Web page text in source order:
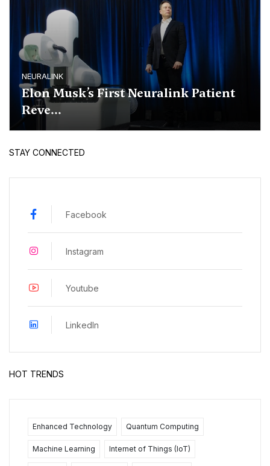
NEURALINK
Elon Musk’s First Neuralink Patient
Reve...
STAY CONNECTED
Facebook
Instagram
Youtube
LinkedIn
HOT TRENDS
Enhanced Technology Quantum Computing
Machine Learning Internet of Things (IoT)